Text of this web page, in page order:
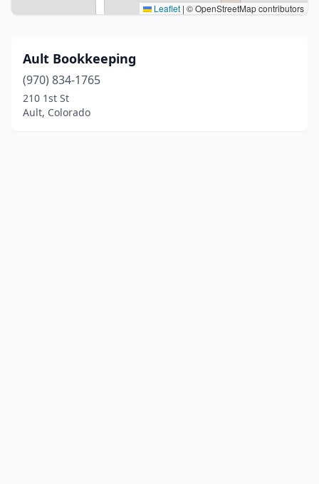
Leaflet | © OpenStreetMap contributors
Ault Bookkeeping
(970) 834-1765
210 1st St
Ault, Colorado